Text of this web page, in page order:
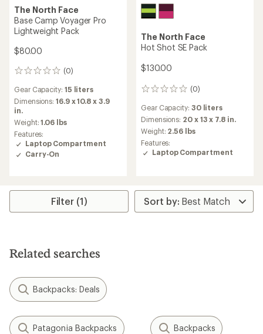
The North Face
Base Camp Voyager Pro
Lightweight Pack
$80.00
(0)
0
Gear Capacity: 15 liters
Dimensions:16.9 x 10.8 x 3.9
in.
Weight:1.06 lbs
Features:
Laptop Compartment
Carry-On
The North Face
Hot Shot SE Pack
$130.00
(0)
0
Gear Capacity: 30 liters
Dimensions: 20 x 13 x 7.8 in.
Weight: 2.56 lbs
Features:
Laptop Compartment
Filter (1)
Related searches
Backpacks: Deals
Patagonia Backpacks Backpacks